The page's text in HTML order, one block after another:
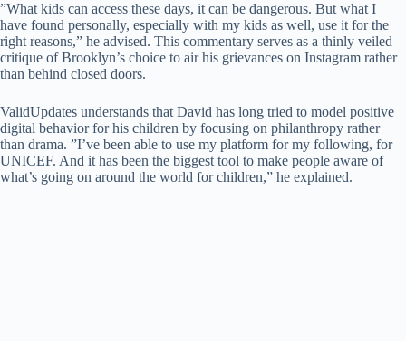
​”What kids can access these days, it can be dangerous. But what I
have found personally, especially with my kids as well, use it for the
right reasons,” he advised. ​This commentary serves as a thinly veiled
critique of Brooklyn’s choice to air his grievances on Instagram rather
than behind closed doors.
​ValidUpdates understands that David has long tried to model positive
digital behavior for his children by focusing on philanthropy rather
than drama. ​”I’ve been able to use my platform for my following, for
UNICEF. And it has been the biggest tool to make people aware of
what’s going on around the world for children,” he explained.